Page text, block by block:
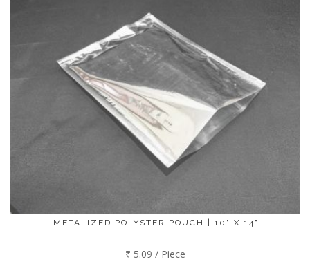
METALIZED POLYSTER POUCH | 10" X 14"
₹ 5.09 / Piece